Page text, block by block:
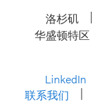
洛杉矶
华盛顿特区
LinkedIn
联系我们